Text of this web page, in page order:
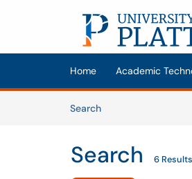
Skip to main content
(opens in a new tab)
Home Academic
SearchArticles
Search 6 Results